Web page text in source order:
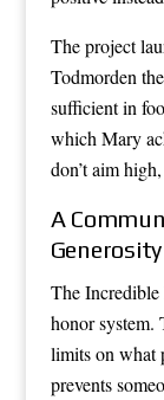
The project
Todmorden
sufficient in
which Mary
don’t aim
A
Generosity
The Incredible
honor system.
limits on what
prevents